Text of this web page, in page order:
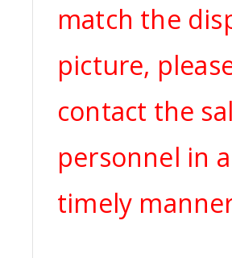
match the
picture,
contact the
personnel in a
timely